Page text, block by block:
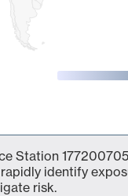
Station
identify
risk.